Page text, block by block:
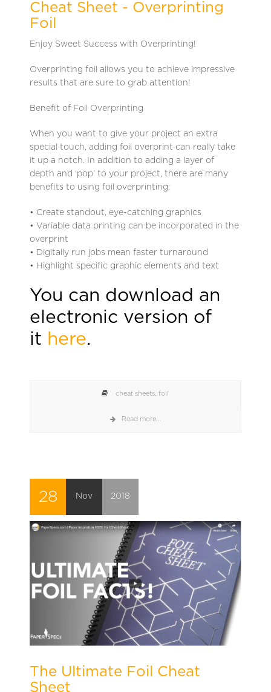
Cheat Sheet - Overprinting
Foil
Enjoy Sweet Success with Overprinting!
Overprinting foil allows you to achieve impressive
results that are sure to grab attention!
Benefit of Foil Overprinting
When you want to give your project an extra
special touch, adding foil overprint can really take
it up a notch. In addition to adding a layer of
depth and ‘pop’ to your project, there are many
benefits to using foil overprinting:
• Create standout, eye-catching graphics
• Variable data printing can be incorporated in the
overprint
• Digitally run jobs mean faster turnaround
• Highlight specific graphic elements and text
You can download an
electronic version of
it here.
cheat sheets, foil
Read more...
28 Nov 2018
The Ultimate Foil Cheat
Sheet